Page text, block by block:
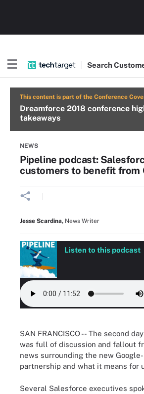
Search
This content is part of the Conference
Dreamforce 2018 conference
takeaways
NEWS
Pipeline podcast:
customers to benefit from
Jesse Scardina, News Writer
Listen to this podcast
SAN FRANCISCO -- The second
was full of discussion and fallout
news surrounding the new
partnership and what it means for
Several Salesforce executives